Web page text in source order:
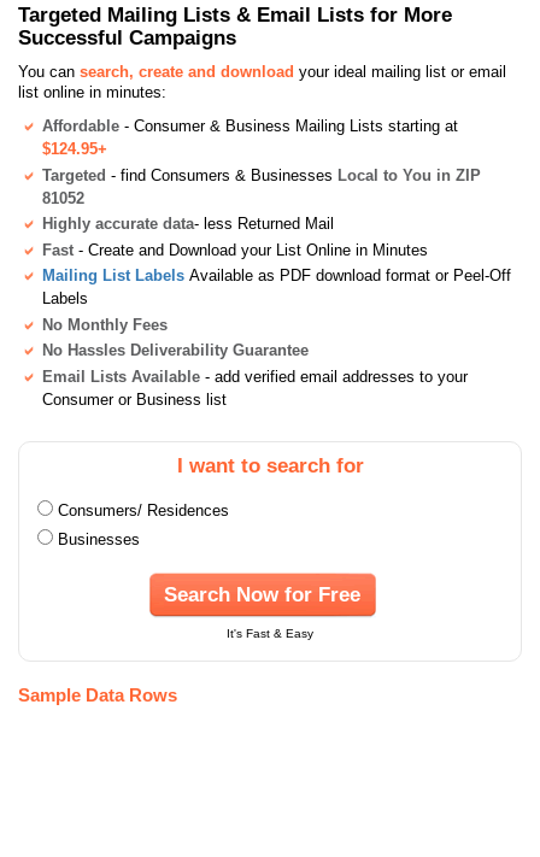
Targeted Mailing Lists & Email Lists for More
Successful Campaigns
You can search, create and download your ideal mailing list or email
list online in minutes:
Affordable - Consumer & Business Mailing Lists starting at
$124.95+
Targeted - find Consumers & Businesses Local to You in ZIP
81052
Highly accurate data- less Returned Mail
Fast - Create and Download your List Online in Minutes
Mailing List Labels Available as PDF download format or Peel-Off
Labels
No Monthly Fees
No Hassles Deliverability Guarantee
Email Lists Available - add verified email addresses to your
Consumer or Business list
I want to search for
Consumers/ Residences
Businesses
Search Now for Free
It's Fast & Easy
Sample Data Rows